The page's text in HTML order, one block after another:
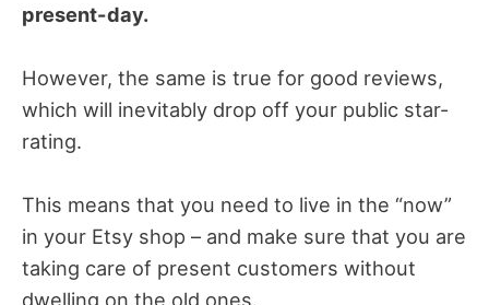
present-day.
However, the same is true for good reviews,
which will inevitably drop off your public star-
rating.
This means that you need to live in the “now”
in your Etsy shop – and make sure that you are
taking care of present customers without
dwelling on the old ones.